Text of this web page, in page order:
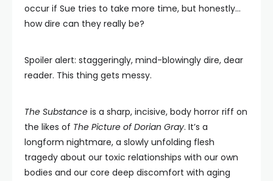
occur if Sue tries to take more time, but honestly…
how dire can they really be?
Spoiler alert: staggeringly, mind-blowingly dire, dear
reader. This thing gets messy.
The Substance is a sharp, incisive, body horror riff on
the likes of The Picture of Dorian Gray. It’s a
longform nightmare, a slowly unfolding flesh
tragedy about our toxic relationships with our own
bodies and our core deep discomfort with aging